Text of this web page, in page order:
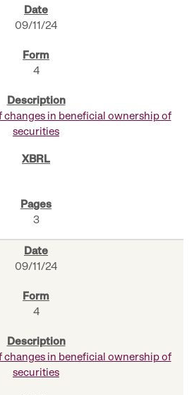
09/11/24
4
changes in beneficial ownership of
securities
3
09/11/24
4
changes in beneficial ownership of
securities